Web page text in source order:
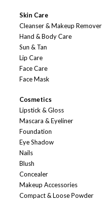
Skin Care
Cleanser & Makeup Remover
Hand & Body Care
Sun & Tan
Lip Care
Face Care
Face Mask
Cosmetics
Lipstick & Gloss
Mascara & Eyeliner
Foundation
Eye Shadow
Nails
Blush
Concealer
Makeup Accessories
Compact & Loose Powder